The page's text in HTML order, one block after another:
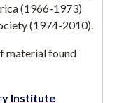
(1966-1973)
(1974-2010).
material found
Institute